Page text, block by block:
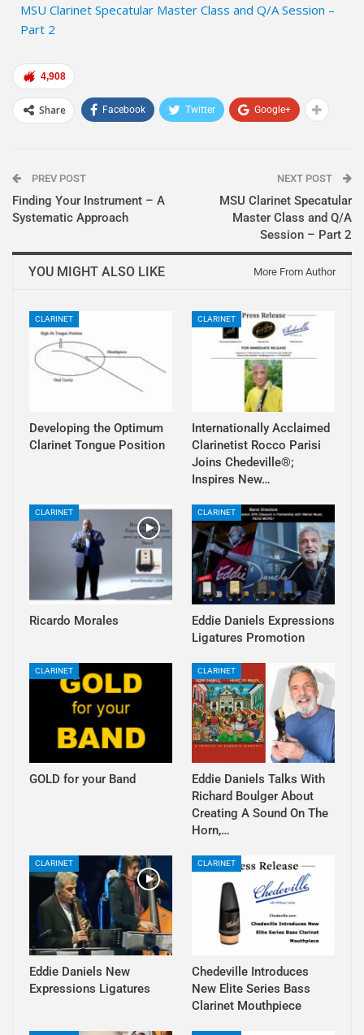
MSU Clarinet Specatular Master Class and Q/A Session –
Part 2
4,908
Share Facebook Twitter Google+
PREV POST
Finding Your Instrument – A
Systematic Approach
NEXT POST
MSU Clarinet Specatular
Master Class and Q/A
Session – Part 2
YOU MIGHT ALSO LIKE More From Author
CLARINET
Developing the Optimum
Clarinet Tongue Position
CLARINET
Internationally Acclaimed
Clarinetist Rocco Parisi
Joins Chedeville®;
Inspires New…
CLARINET
Ricardo Morales
CLARINET
Eddie Daniels Expressions
Ligatures Promotion
CLARINET
GOLD for your Band
CLARINET
Eddie Daniels Talks With
Richard Boulger About
Creating A Sound On The
Horn,…
CLARINET
Eddie Daniels New
Expressions Ligatures
CLARINET
Chedeville Introduces
New Elite Series Bass
Clarinet Mouthpiece